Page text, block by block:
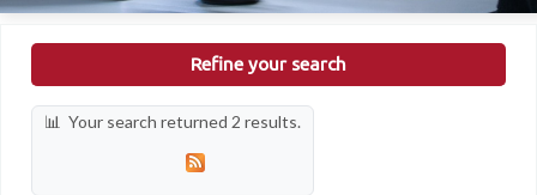
Refine your search
Your search returned 2 results.